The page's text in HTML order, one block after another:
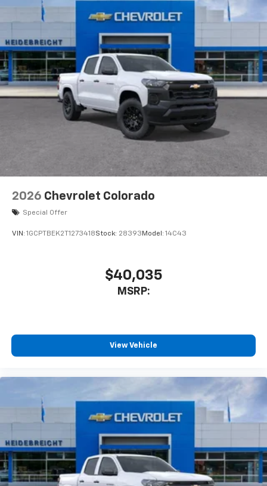
2026 Chevrolet Colorado
Special Offer
VIN: 1GCPTBEK2T1273418Stock: 28393 Model: 14C43
$40,035
MSRP:
View Vehicle